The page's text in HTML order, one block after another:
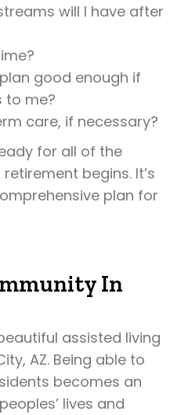
will I have after
good enough if
to me?
care, if necessary?
for all of the
begins. It’s
plan for
In
assisted living
AZ. Being able to
becomes an
lives and